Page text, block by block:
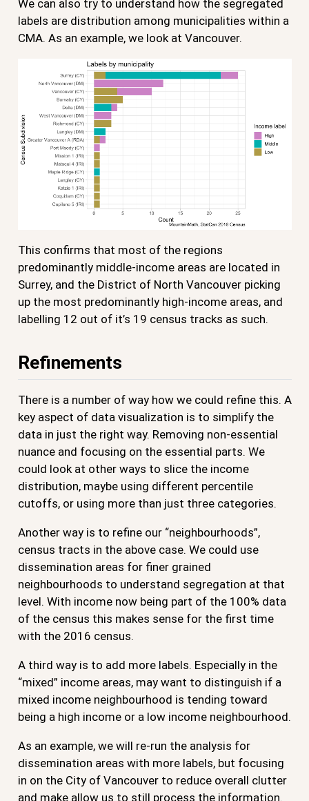
We can also try to understand how the segregated
labels are distribution among municipalities within a
CMA. As an example, we look at Vancouver.
This confirms that most of the regions
predominantly middle-income areas are located in
Surrey, and the District of North Vancouver picking
up the most predominantly high-income areas, and
labelling 12 out of it’s 19 census tracks as such.
Refinements
There is a number of way how we could refine this. A
key aspect of data visualization is to simplify the
data in just the right way. Removing non-essential
nuance and focusing on the essential parts. We
could look at other ways to slice the income
distribution, maybe using different percentile
cutoffs, or using more than just three categories.
Another way is to refine our “neighbourhoods”,
census tracts in the above case. We could use
dissemination areas for finer grained
neighbourhoods to understand segregation at that
level. With income now being part of the 100% data
of the census this makes sense for the first time
with the 2016 census.
A third way is to add more labels. Especially in the
“mixed” income areas, may want to distinguish if a
mixed income neighbourhood is tending toward
being a high income or a low income neighbourhood.
As an example, we will re-run the analysis for
dissemination areas with more labels, but focusing
in on the City of Vancouver to reduce overall clutter
and make allow us to still process the information.